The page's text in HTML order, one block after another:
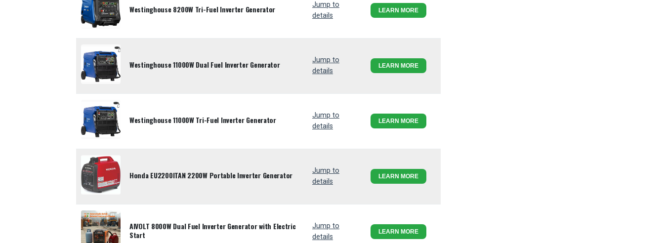
Westinghouse 8200W Tri-Fuel Inverter Generator
Jump to
details
LEARN MORE
Westinghouse 11000W Dual Fuel Inverter Generator
Jump to
details
LEARN MORE
Westinghouse 11000W Tri-Fuel Inverter Generator
Jump to
details
LEARN MORE
Honda EU2200ITAN 2200W Portable Inverter Generator
Jump to
details
LEARN MORE
AIVOLT 8000W Dual Fuel Inverter Generator with Electric
Start
Jump to
details
LEARN MORE